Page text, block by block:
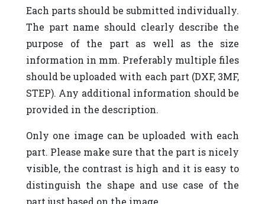
Each parts should be submitted individually.
The part name should clearly describe the
purpose of the part as well as the size
information in mm. Preferably multiple files
should be uploaded with each part (DXF, 3MF,
STEP). Any additional information should be
provided in the description.
Only one image can be uploaded with each
part. Please make sure that the part is nicely
visible, the contrast is high and it is easy to
distinguish the shape and use case of the
part just based on the image.